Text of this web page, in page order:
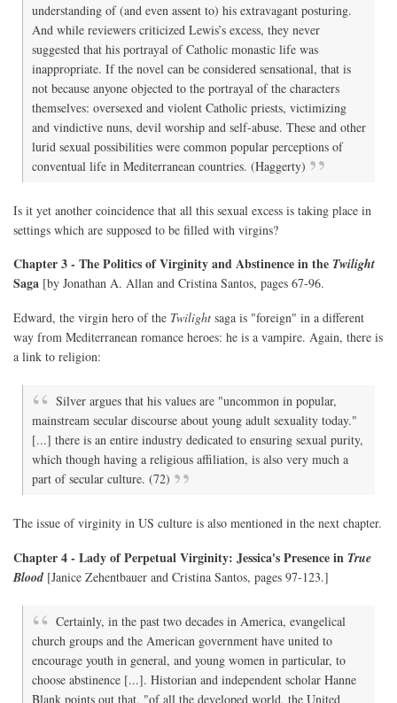
understanding of (and even assent to) his extravagant posturing.
And while reviewers criticized Lewis’s excess, they never
suggested that his portrayal of Catholic monastic life was
inappropriate. If the novel can be considered sensational, that is
not because anyone objected to the portrayal of the characters
themselves: oversexed and violent Catholic priests, victimizing
and vindictive nuns, devil worship and self-abuse. These and other
lurid sexual possibilities were common popular perceptions of
conventual life in Mediterranean countries. (Haggerty)
Is it yet another coincidence that all this sexual excess is taking place in
settings which are supposed to be filled with virgins?
Chapter 3 - The Politics of Virginity and Abstinence in the Twilight
Saga [by Jonathan A. Allan and Cristina Santos, pages 67-96.
Edward, the virgin hero of the Twilight saga is "foreign" in a different
way from Mediterranean romance heroes: he is a vampire. Again, there is
a link to religion:
Silver argues that his values are "uncommon in popular,
mainstream secular discourse about young adult sexuality today."
[...] there is an entire industry dedicated to ensuring sexual purity,
which though having a religious affiliation, is also very much a
part of secular culture. (72)
The issue of virginity in US culture is also mentioned in the next chapter.
Chapter 4 - Lady of Perpetual Virginity: Jessica's Presence in True
Blood [Janice Zehentbauer and Cristina Santos, pages 97-123.]
Certainly, in the past two decades in America, evangelical
church groups and the American government have united to
encourage youth in general, and young women in particular, to
choose abstinence [...]. Historian and independent scholar Hanne
Blank points out that, "of all the developed world, the United